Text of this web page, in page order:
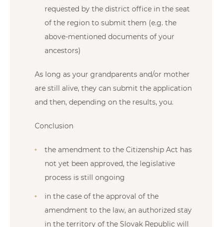
requested by the district office in the seat
of the region to submit them (e.g. the
above-mentioned documents of your
ancestors)
As long as your grandparents and/or mother
are still alive, they can submit the application
and then, depending on the results, you.
Conclusion
the amendment to the Citizenship Act has
not yet been approved, the legislative
process is still ongoing
in the case of the approval of the
amendment to the law, an authorized stay
in the territory of the Slovak Republic will